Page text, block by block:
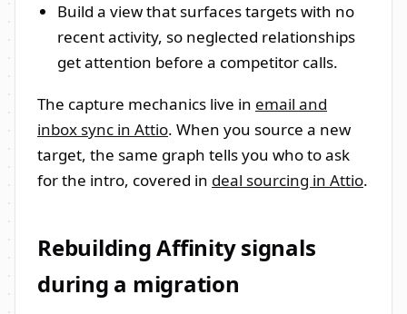
Build a view that surfaces targets with no
recent activity, so neglected relationships
get attention before a competitor calls.
The capture mechanics live in email and
inbox sync in Attio. When you source a new
target, the same graph tells you who to ask
for the intro, covered in deal sourcing in Attio.
Rebuilding Affinity signals
during a migration